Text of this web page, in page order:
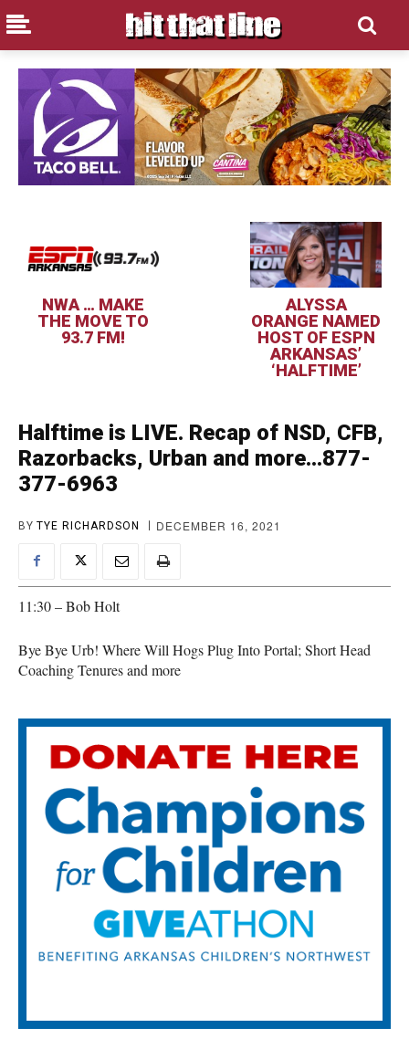
NWA … MAKE
THE MOVE TO
93.7 FM!
ALYSSA
ORANGE NAMED
HOST OF ESPN
ARKANSAS’
‘HALFTIME’
Halftime is LIVE. Recap of NSD, CFB,
Razorbacks, Urban and more…877-
377-6963
BY TYE RICHARDSON DECEMBER 16, 2021
11:30 – Bob Holt
Bye Bye Urb! Where Will Hogs Plug Into Portal; Short Head
Coaching Tenures and more